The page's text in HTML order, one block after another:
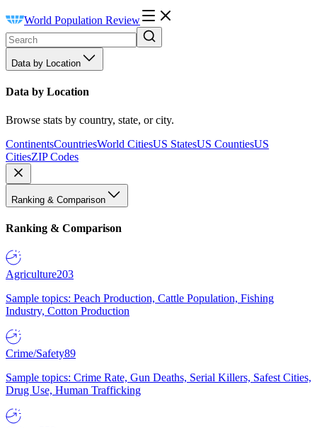
World Population Review
Data by Location
Data by Location
Browse stats by country, state, or city.
ContinentsCountriesWorld CitiesUS StatesUS CountiesUS
CitiesZIP Codes
Ranking & Comparison
Ranking & Comparison
Agriculture203
Sample topics: Peach Production, Cattle Population, Fishing
Industry, Cotton Production
Crime/Safety89
Sample topics: Crime Rate, Gun Deaths, Serial Killers, Safest Cities,
Drug Use, Human Trafficking